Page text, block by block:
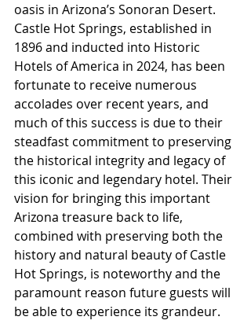
oasis in Arizona’s Sonoran Desert.
Castle Hot Springs, established in
1896 and inducted into Historic
Hotels of America in 2024, has been
fortunate to receive numerous
accolades over recent years, and
much of this success is due to their
steadfast commitment to preserving
the historical integrity and legacy of
this iconic and legendary hotel. Their
vision for bringing this important
Arizona treasure back to life,
combined with preserving both the
history and natural beauty of Castle
Hot Springs, is noteworthy and the
paramount reason future guests will
be able to experience its grandeur.